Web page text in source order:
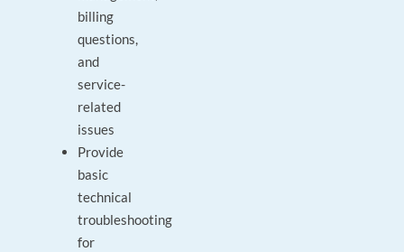
billing
questions,
and
service-
related
issues
Provide
basic
technical
troubleshooting
for